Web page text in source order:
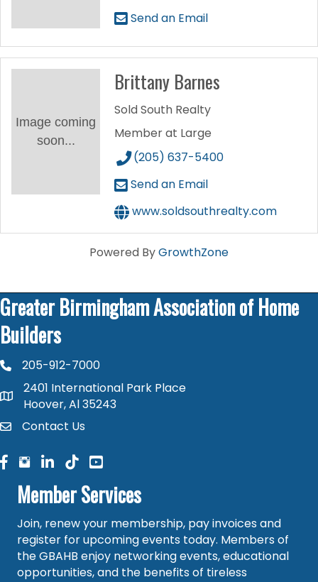
Send an Email
Image coming
soon...
Brittany Barnes
Sold South Realty
Member at Large
(205) 637-5400
Send an Email
www.soldsouthrealty.com
Powered ByGrowthZone
Greater Birmingham Association of Home
Builders
phone number
205-912-7000
map and address
2401 International Park Place
Hoover, Al 35243
contactContact Us
facebook
facebook
linked in
Member Services
Join, renew your membership, pay invoices and
register for upcoming events today. Members of
the GBAHB enjoy networking events, educational
opportunities, and the benefits of tireless